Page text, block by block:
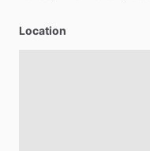
Location